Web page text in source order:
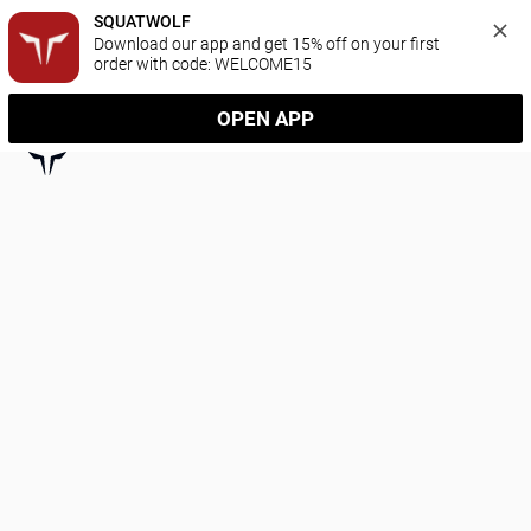
SQUATWOLF
Download our app and get 15% off on your first
order with code: WELCOME15
OPEN APP